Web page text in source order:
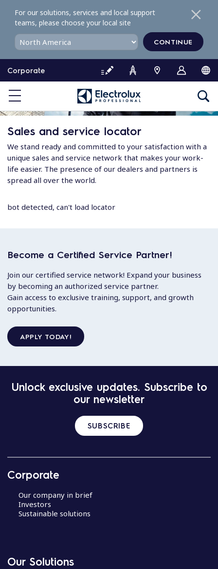
o
o
e
Corporate
For our solutions, services and local support
teams, please choose your local site
CONTINUE
Sales and service locator
We stand ready and committed to your satisfaction with a
unique sales and service network that makes your work-
life easier. The presence of our dealers and partners is
spread all over the world.
bot detected, can't load locator
Become a Certified Service Partner!
Join our certified service network! Expand your business
by becoming an authorized service partner.
Gain access to exclusive training, support, and growth
opportunities.
APPLY TODAY!
Unlock exclusive updates. Subscribe to
our newsletter
SUBSCRIBE
Corporate
Our company in brief
Investors
Sustainable solutions
Our Solutions